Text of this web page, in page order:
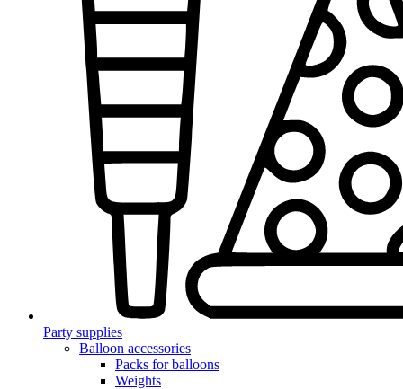
Party supplies
Balloon accessories
Packs for balloons
Weights